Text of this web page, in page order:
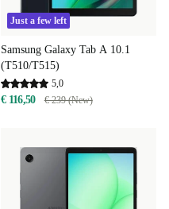
Just a few left
Samsung Galaxy Tab A 10.1
(T510/T515)
5,0
€ 116,50 € 239 (New)